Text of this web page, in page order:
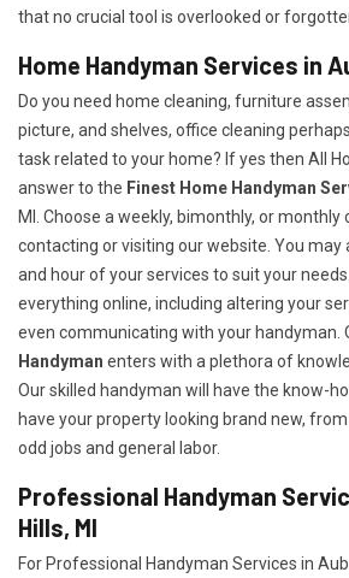
that no crucial tool is overlooked or
Home Handyman Services in
Do you need home cleaning, furniture
picture, and shelves, office cleaning
task related to your home? If yes then All
answer to the Finest Home Handyman
MI. Choose a weekly, bimonthly, or monthly
contacting or visiting our website. You may
and hour of your services to suit your
everything online, including altering your
even communicating with your handyman.
Handyman enters with a plethora of
Our skilled handyman will have the know-
have your property looking brand new,
odd jobs and general labor.
Professional Handyman
Hills, MI
For Professional Handyman Services in